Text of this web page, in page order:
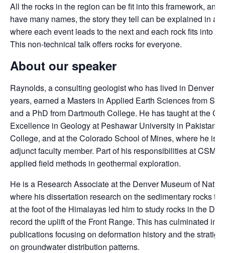
All the rocks in the region can be fit into this framework, and
have many names, the story they tell can be explained in a
where each event leads to the next and each rock fits into a
This non-technical talk offers rocks for everyone.
About our speaker
Raynolds, a consulting geologist who has lived in Denver
years, earned a Masters in Applied Earth Sciences from
and a PhD from Dartmouth College. He has taught at the
Excellence in Geology at Peshawar University in Pakistan,
College, and at the Colorado School of Mines, where he is
adjunct faculty member. Part of his responsibilities at CSM
applied field methods in geothermal exploration.
He is a Research Associate at the Denver Museum of
where his dissertation research on the sedimentary rocks
at the foot of the Himalayas led him to study rocks in the
record the uplift of the Front Range. This has culminated in
publications focusing on deformation history and the
on groundwater distribution patterns.